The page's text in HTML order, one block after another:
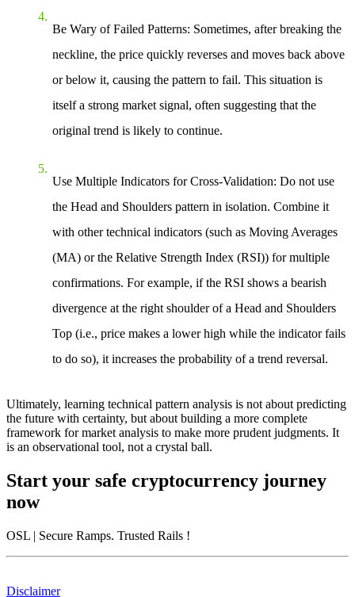
Be Wary of Failed Patterns: Sometimes, after breaking the
neckline, the price quickly reverses and moves back above
or below it, causing the pattern to fail. This situation is
itself a strong market signal, often suggesting that the
original trend is likely to continue.
Use Multiple Indicators for Cross-Validation: Do not use
the Head and Shoulders pattern in isolation. Combine it
with other technical indicators (such as Moving Averages
(MA) or the Relative Strength Index (RSI)) for multiple
confirmations. For example, if the RSI shows a bearish
divergence at the right shoulder of a Head and Shoulders
Top (i.e., price makes a lower high while the indicator fails
to do so), it increases the probability of a trend reversal.
Ultimately, learning technical pattern analysis is not about predicting
the future with certainty, but about building a more complete
framework for market analysis to make more prudent judgments. It
is an observational tool, not a crystal ball.
Start your safe cryptocurrency journey
now
OSL | Secure Ramps. Trusted Rails !
Disclaimer